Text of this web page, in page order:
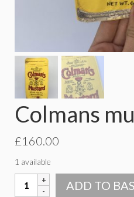
Colmans
£160.00
1 available
Colmans
mustard
ADD TO